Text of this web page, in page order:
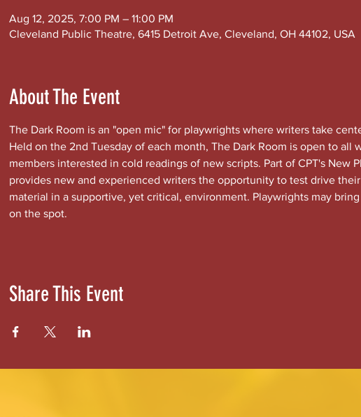
Aug 12, 2025, 7:00 PM – 11:00 PM
Cleveland Public Theatre, 6415 Detroit Ave, Cleveland, OH 44102, USA
About The Event
The Dark Room is an "open mic" for playwrights where writers take
Held on the 2nd Tuesday of each month, The Dark Room is open to all
members interested in cold readings of new scripts. Part of CPT's New
provides new and experienced writers the opportunity to test drive
material in a supportive, yet critical, environment. Playwrights may
on the spot.
Share This Event